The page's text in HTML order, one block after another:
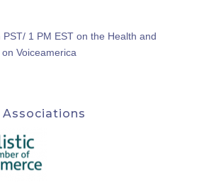
1 PM EST on the Health and
Voiceamerica